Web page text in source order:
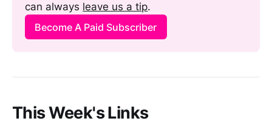
can always leave us a tip.
Become A Paid Subscriber
This Week's Links